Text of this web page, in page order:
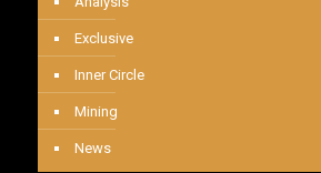
Exclusive
Inner Circle
Mining
News